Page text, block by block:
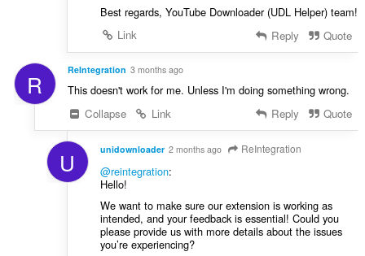
Best regards, YouTube Downloader (UDL Helper) team!
Link
Reply Quote
R ReIntegration 3 months ago
This doesn't work for me. Unless I'm doing something wrong.
Collapse
Link Reply Quote
U unidownloader 2 months ago ReIntegration
@reintegration:
Hello!
We want to make sure our extension is working as
intended, and your feedback is essential! Could you
please provide us with more details about the issues
you’re experiencing?